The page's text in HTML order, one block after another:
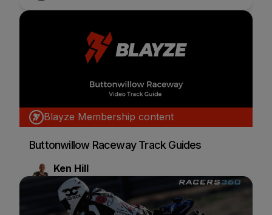
Blayze Membership content
Buttonwillow Raceway Track Guides
Ken Hill
Motorcycle